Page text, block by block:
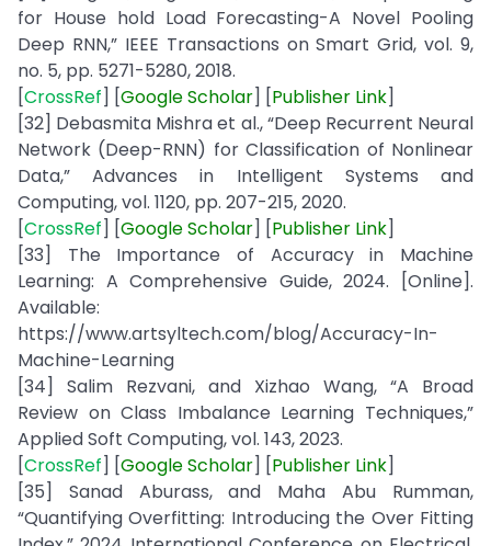
for House hold Load Forecasting-A Novel Pooling
Deep RNN,” IEEE Transactions on Smart Grid, vol. 9,
no. 5, pp. 5271-5280, 2018.
[CrossRef] [GoogleScholar] [Publisher Link]
[32] Debasmita Mishra et al., “Deep Recurrent Neural
Network (Deep-RNN) for Classification of Nonlinear
Data,” Advances in Intelligent Systems and
Computing, vol. 1120, pp. 207-215, 2020.
[CrossRef] [Google Scholar] [Publisher Link]
[33] The Importance of Accuracy in Machine
Learning: A Comprehensive Guide, 2024. [Online].
Available:
https://www.artsyltech.com/blog/Accuracy-In-
Machine-Learning
[34] Salim Rezvani, and Xizhao Wang, “A Broad
Review on Class Imbalance Learning Techniques,”
Applied Soft Computing, vol. 143, 2023.
[CrossRef] [GoogleScholar] [Publisher Link]
[35] Sanad Aburass, and Maha Abu Rumman,
“Quantifying Overfitting: Introducing the Over Fitting